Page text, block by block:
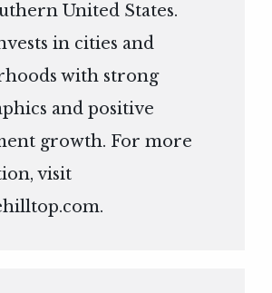
United States.
in cities and
with strong
and positive
growth. For more
visit
.